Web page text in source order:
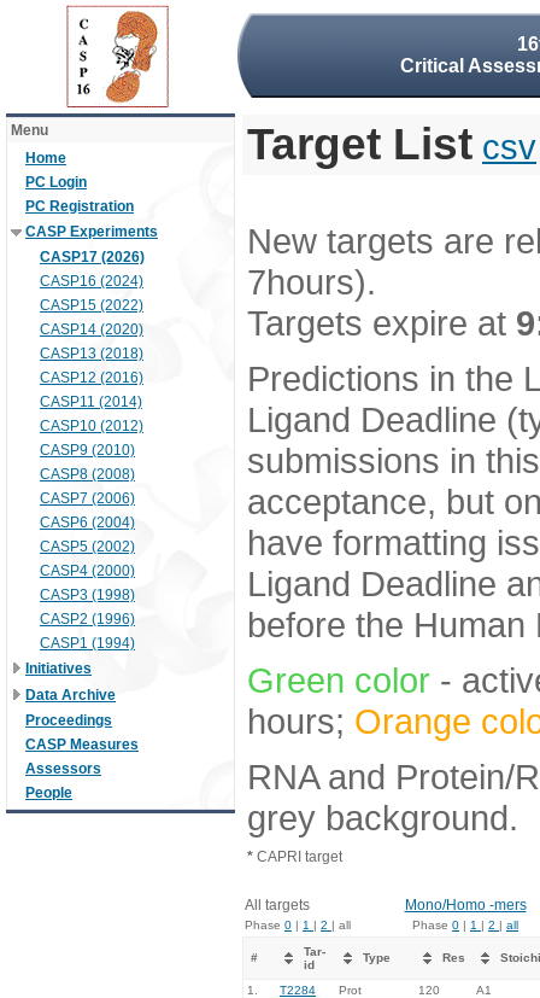
Critical
Menu
Home
PC Login
PC Registration
CASP Experiments
CASP17 (2026)
CASP16 (2024)
CASP15 (2022)
CASP14 (2020)
CASP13 (2018)
CASP12 (2016)
CASP11 (2014)
CASP10 (2012)
CASP9 (2010)
CASP8 (2008)
CASP7 (2006)
CASP6 (2004)
CASP5 (2002)
CASP4 (2000)
CASP3 (1998)
CASP2 (1996)
CASP1 (1994)
Initiatives
Data Archive
Proceedings
CASP Measures
Assessors
People
Target List csv
New targets are
7hours).
Targets expire at
Predictions in the
Ligand Deadline
submissions in
acceptance, but
have formatting
Ligand Deadline
before the Human
Green color -
hours; Orange
RNA and Protein/
grey background.
* CAPRI target
All targets Mono/Homo -mers
Phase 0 | 1 | 2 | all Phase 0 | 1 | 2 | all
#
Tar-
id
Type Res
1. T2284 Prot 120 A1